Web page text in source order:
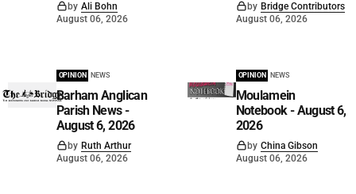
by Ali Bohn
August 06, 2026
by Bridge Contributors
August 06, 2026
OPINION NEWS
Barham Anglican
Parish News -
August 6, 2026
by Ruth Arthur
August 06, 2026
OPINION NEWS
Moulamein
Notebook - August 6,
2026
by China Gibson
August 06, 2026